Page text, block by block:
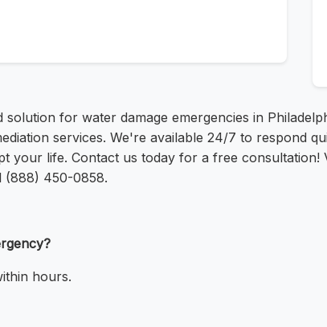
solution for water damage emergencies in
services. We're available 24/7 to respond
your life. Contact us today for a free consultation!
(888) 450-0858.
hours.